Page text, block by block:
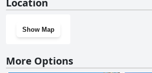
Location
Show Map
More Options